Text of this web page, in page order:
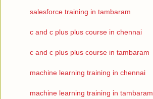
salesforce training in tambaram
c and c plus plus course in chennai
c and c plus plus course in tambaram
machine learning training in chennai
machine learning training in tambaram